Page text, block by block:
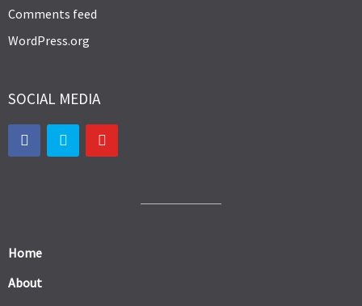
Comments feed
WordPress.org
SOCIAL MEDIA
Home
About